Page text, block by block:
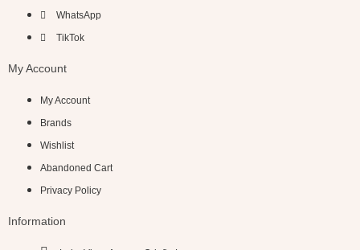
WhatsApp
TikTok
My Account
My Account
Brands
Wishlist
Abandoned Cart
Privacy Policy
Information